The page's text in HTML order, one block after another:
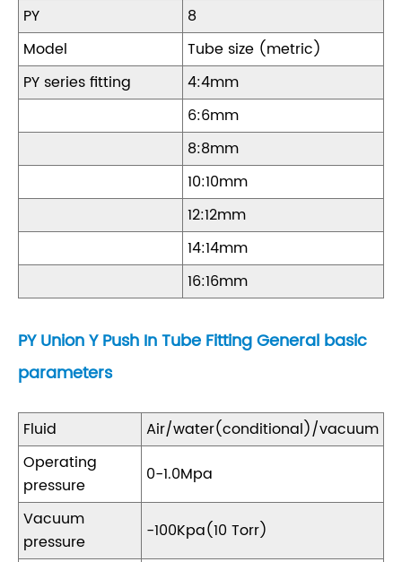
PY
8
Model
Tube size (metric)
PY series fitting
4:4mm
6:6mm
8:8mm
10:10mm
12:12mm
14:14mm
16:16mm
PY Union Y Push In Tube Fitting General basic
parameters
Fluid
Air/water(conditional)/vacuum
Operating
pressure
0-1.0Mpa
Vacuum
pressure
-100Kpa(10 Torr)